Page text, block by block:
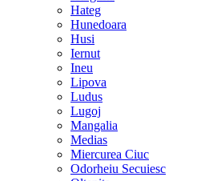
Hateg
Hunedoara
Husi
Iernut
Ineu
Lipova
Ludus
Lugoj
Mangalia
Medias
Miercurea Ciuc
Odorheiu Secuiesc